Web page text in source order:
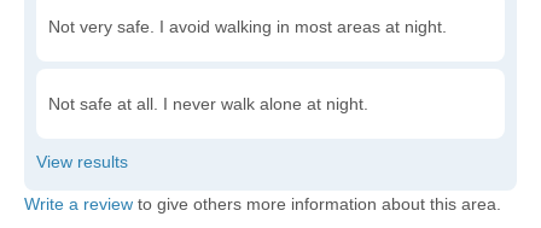
Not very safe. I avoid walking in most areas at night.
Not safe at all. I never walk alone at night.
Write a review to give others more information about this area.